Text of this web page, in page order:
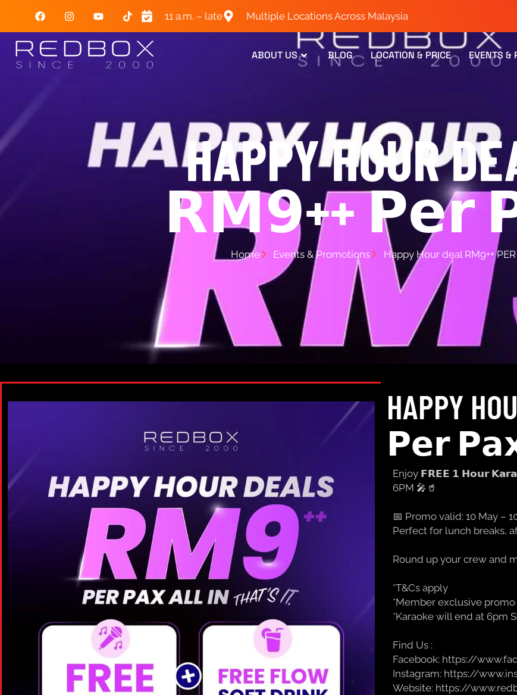
11 a.m. – late Multiple Locations Across Malaysia
ABOUT US BLOG LOCATION & PRICE EVENTS &
HAPPY HOUR
𝗥𝗠𝟵++ 𝗣𝗲𝗿
Home Events & Promotions Happy Hour deal RM9++
HAPPY
𝗣𝗲𝗿
Enjoy 𝗙𝗥𝗘𝗘 𝟭 𝗛𝗼𝘂𝗿
6PM 🎤🥤
📅 Promo valid: 10 May –
Perfect for lunch breaks,
Round up your crew and
*T&Cs apply
*Member exclusive promo
*Karaoke will end at 6pm
Find Us :
Facebook: https://
Instagram: https://
Website: https://